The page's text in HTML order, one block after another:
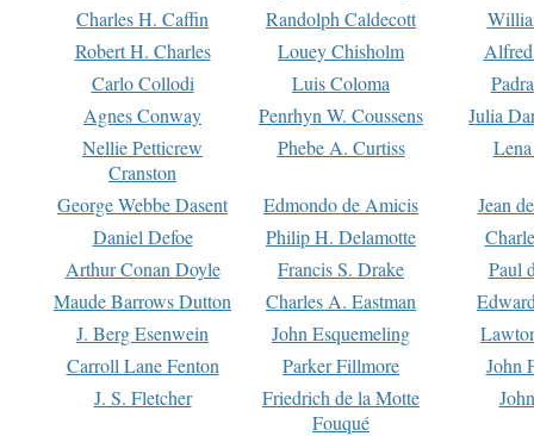
Charles H. Caffin
Randolph Caldecott
Robert H. Charles
Louey Chisholm
Carlo Collodi
Luis Coloma
Agnes Conway
Penrhyn W. Coussens
Julia
Nellie Petticrew
Cranston
Phebe A. Curtiss
George Webbe Dasent Edmondo de Amicis
Jean
Daniel Defoe
Philip H. Delamotte
Arthur Conan Doyle
Francis S. Drake
Paul
Maude Barrows Dutton
Charles A. Eastman
J. Berg Esenwein
John Esquemeling
Carroll Lane Fenton
Parker Fillmore
John
J. S. Fletcher
Friedrich de la Motte
Fouqué